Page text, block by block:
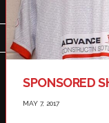
SPONSORED
MAY 7, 2017